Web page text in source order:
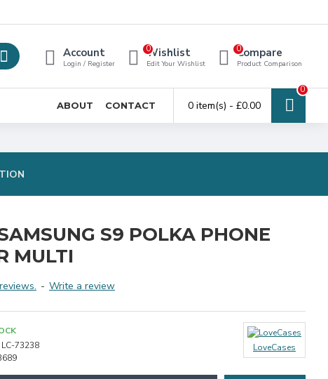
Account
Login / Register
Wishlist
Edit Your Wishlist
0 Compare
Product Comparison
0
ABOUT CONTACT 0 item(s) - £0.00
0
S9 POLKA PHONE
MULTI
- Write a review
LC-73238
LoveCases